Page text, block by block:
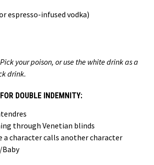
espresso-infused vodka)
Pick your poison, or use the white drink as a
drink.
DOUBLE INDEMNITY:
through Venetian blinds
a character calls another character
Baby